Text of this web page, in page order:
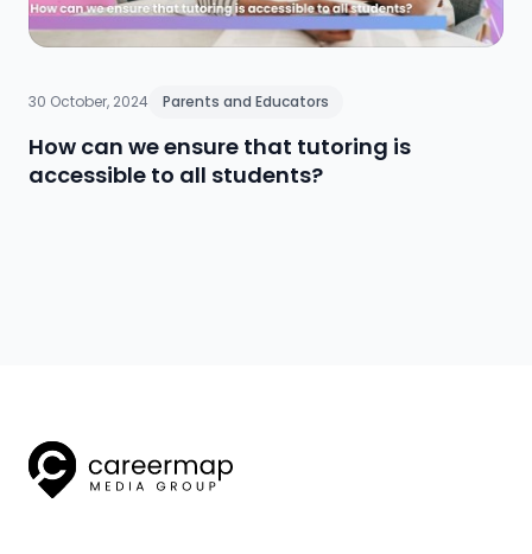
30 October, 2024 Parents and Educators
How can we ensure that tutoring is
accessible to all students?